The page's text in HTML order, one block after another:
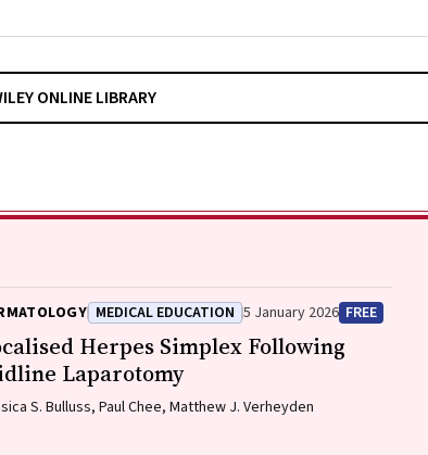
ONLINE LIBRARY
MEDICAL EDUCATION 5 January 2026 FREE
Herpes Simplex Following
Laparotomy
S. Bulluss, Paul Chee, Matthew J. Verheyden